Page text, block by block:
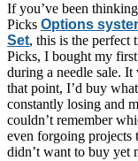
If you’ve been
Picks Options
Set, this is the perfect
Picks, I bought my
during a needle sale.
that point, I’d buy
constantly losing and
couldn’t remember
even forgoing projects
didn’t want to buy yet